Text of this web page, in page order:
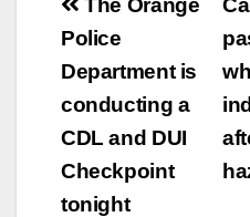
navigation
Police
Department is
conducting a
CDL and DUI
Checkpoint
tonight